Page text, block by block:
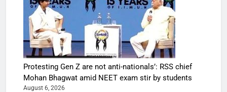
Protesting Gen Z are not anti-nationals’: RSS chief
Mohan Bhagwat amid NEET exam stir by students
August 6, 2026